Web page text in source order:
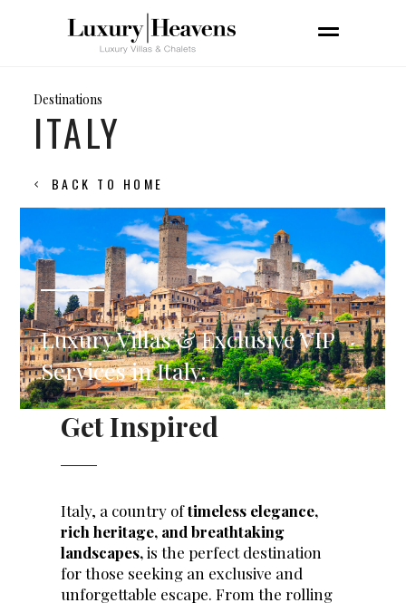
Destinations
ITALY
BACK TO HOME
Luxury Villas & Exclusive VIP
Services in Italy.
Get Inspired
Italy, a country oftimeless elegance,
rich heritage, and breathtaking
landscapes,is the perfect destination
for those seeking an exclusive and
unforgettable escape. From the rolling